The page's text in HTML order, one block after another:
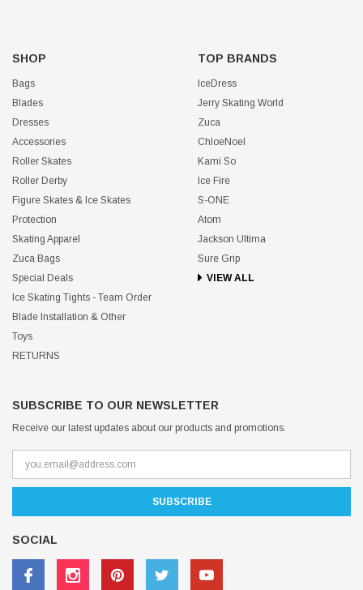
SHOP
Bags
Blades
Dresses
Accessories
Roller Skates
Roller Derby
Figure Skates & Ice Skates
Protection
Skating Apparel
Zuca Bags
Special Deals
Ice Skating Tights - Team Order
Blade Installation & Other
Toys
RETURNS
TOP BRANDS
IceDress
Jerry Skating World
Zuca
ChloeNoel
Kami So
Ice Fire
S-ONE
Atom
Jackson Ultima
Sure Grip
VIEW ALL
SUBSCRIBE TO OUR NEWSLETTER
Receive our latest updates about our products and promotions.
SOCIAL